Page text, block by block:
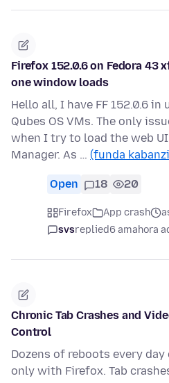
Firefox 152.0.6 on Fedora 43
one window loads
Hello all, I have FF 152.0.6 in
Qubes OS VMs. The only
when I try to load the web
Manager. As … (funda
Open 18 20
Firefox App crash
svsreplied6 amahora
Chronic Tab Crashes and
Control
Dozens of reboots every
only with Firefox. Tab